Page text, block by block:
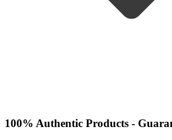
100% Authentic Products -